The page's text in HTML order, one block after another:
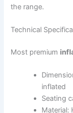
the range.
Technical
Most premium
inflated
Seating
Material: